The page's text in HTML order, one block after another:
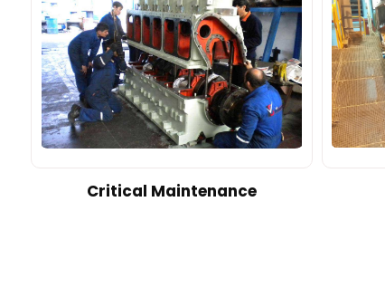
Critical Maintenance